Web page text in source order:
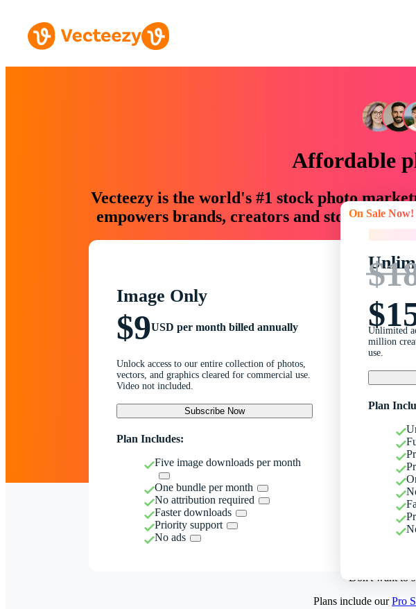
Affordable
Vecteezy is the world's #1 stock photo
empowers brands, creators and storytellers
Image Only
$9USD per month billed annually
Unlock access to our entire collection of photos,
vectors, and graphics cleared for commercial use.
Video not included.
Subscribe Now
Plan Includes:
Five image downloads per month
One bundle per month
No attribution required
Faster downloads
Priority support
No ads
On Sale Now!
Unlimited
million
use.
Plan
Don't want to
Plans include ourPro